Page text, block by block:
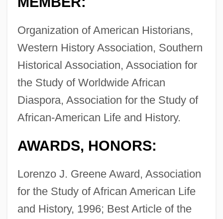
Organization of American Historians,
Western History Association, Southern
Historical Association, Association for
the Study of Worldwide African
Diaspora, Association for the Study of
African-American Life and History.
AWARDS, HONORS:
Lorenzo J. Greene Award, Association
for the Study of African American Life
and History, 1996; Best Article of the